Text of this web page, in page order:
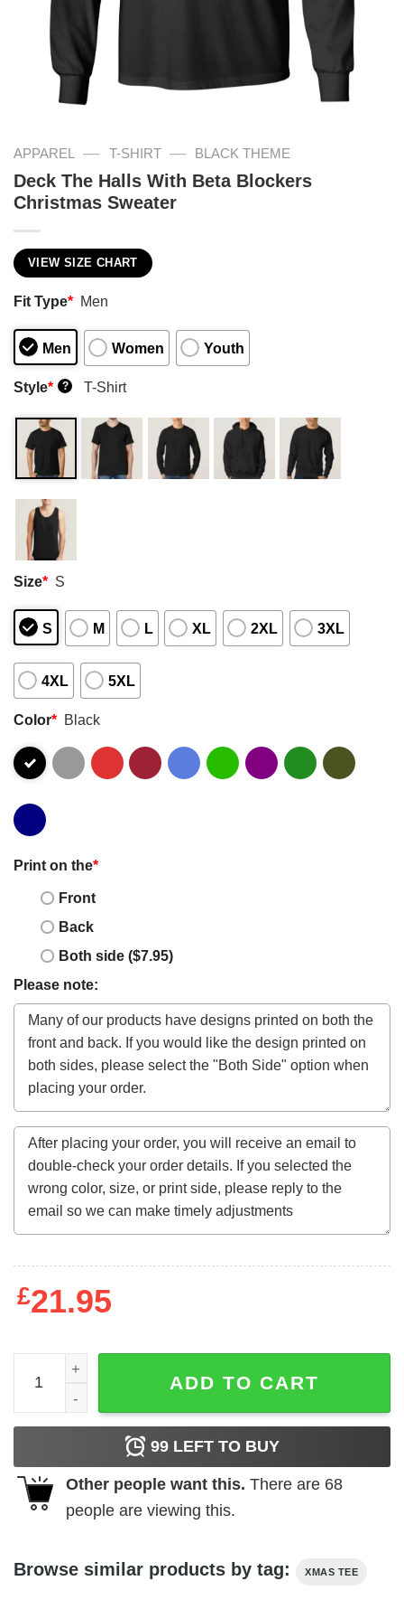
APPAREL — T-SHIRT — BLACK THEME
Deck The Halls With Beta Blockers
Christmas Sweater
VIEW SIZE CHART
Fit Type* Men
Men Women Youth
Style* ? T-Shirt
Size* S
S M L XL 2XL 3XL
4XL 5XL
Color* Black
Print on the*
Front
Back
Both side ($7.95)
Please note:
£21.95
Deck The Halls With Beta Blockers Christmas Sweater
ADD TO CART
99 LEFT TO BUY
Other people want this. There are 68
people are viewing this.
Browse similar products by tag: XMAS TEE